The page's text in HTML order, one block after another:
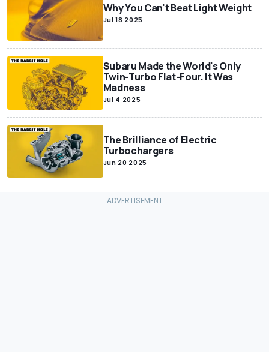
Why You Can't Beat Light Weight
Jul 18 2025
Subaru Made the World's Only
Twin-Turbo Flat-Four. It Was
Madness
Jul 4 2025
The Brilliance of Electric
Turbochargers
Jun 20 2025